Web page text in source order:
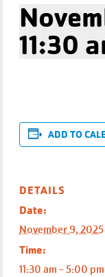
11:30
ADD TO
DETAILS
Date:
November 9, 2025
Time:
11:30 am - 5:00 pm